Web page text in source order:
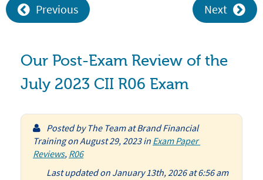
Previous Next
Our Post-Exam Review of the
July 2023 CII R06 Exam
Posted by The Team at Brand Financial
TrainingonAugust 29, 2023in Exam Paper
Reviews, R06
Last updated on January 13th, 2026 at 6:56 am